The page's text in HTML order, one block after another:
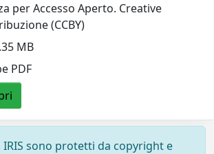
per Accesso Aperto. Creative
(CCBY)
MB
PDF
sono protetti da copyright e